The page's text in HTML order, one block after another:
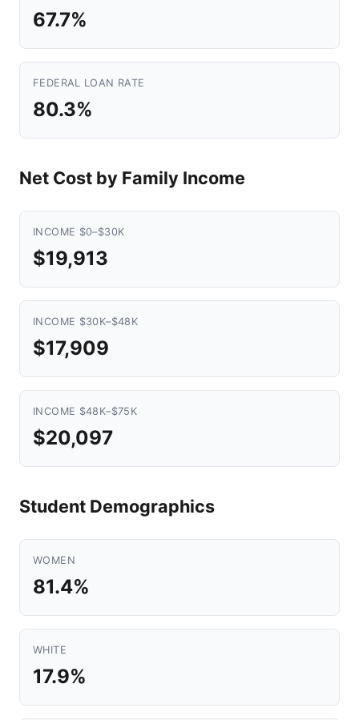
67.7%
FEDERAL LOAN RATE
80.3%
Net Cost by Family Income
INCOME $0–$30K
$19,913
INCOME $30K–$48K
$17,909
INCOME $48K–$75K
$20,097
Student Demographics
WOMEN
81.4%
WHITE
17.9%